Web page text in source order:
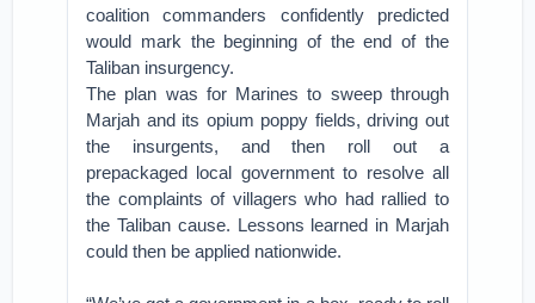
coalition commanders confidently predicted
would mark the beginning of the end of the
Taliban insurgency.
The plan was for Marines to sweep through
Marjah and its opium poppy fields, driving out
the insurgents, and then roll out a
prepackaged local government to resolve all
the complaints of villagers who had rallied to
the Taliban cause. Lessons learned in Marjah
could then be applied nationwide.